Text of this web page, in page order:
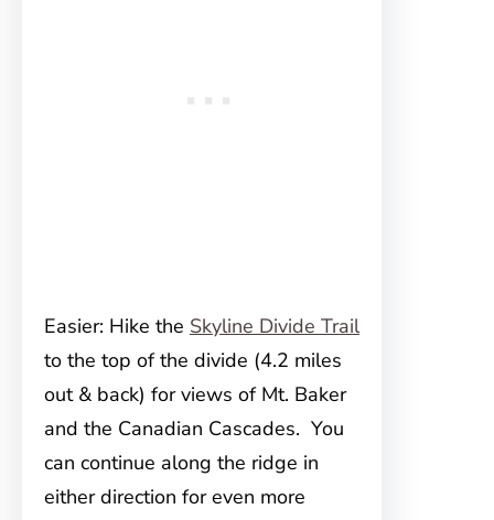
Easier: Hike the Skyline Divide Trail
to the top of the divide (4.2 miles
out & back) for views of Mt. Baker
and the Canadian Cascades. You
can continue along the ridge in
either direction for even more